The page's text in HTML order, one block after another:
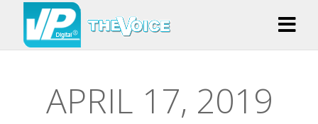
APRIL 17, 2019